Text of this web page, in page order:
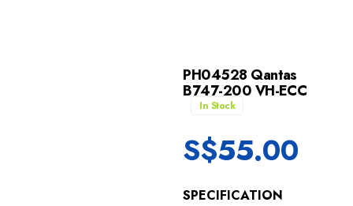
PH04528 Qantas
B747-200 VH-ECC
In Stock
S$55.00
SPECIFICATION